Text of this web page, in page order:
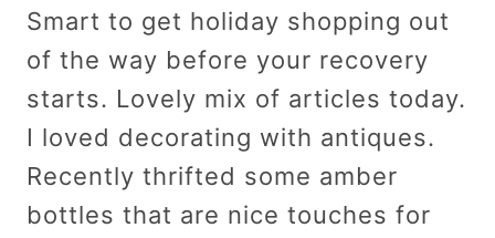
Smart to get holiday shopping out
of the way before your recovery
starts. Lovely mix of articles today.
I loved decorating with antiques.
Recently thrifted some amber
bottles that are nice touches for